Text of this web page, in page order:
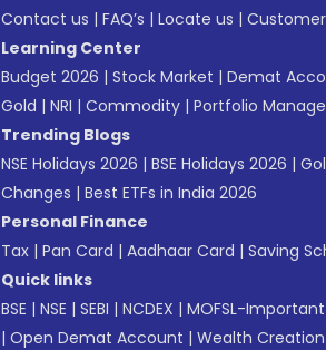
Contact us | FAQ’s | Locate us |
Learning Center
Budget 2026 | Stock Market | Demat
Gold | NRI | Commodity | Portfolio
Trending Blogs
NSE Holidays 2026 | BSE Holidays 2026 |
Changes | Best ETFs in India 2026
Personal Finance
Tax | Pan Card | Aadhaar Card | Saving
Quick links
BSE | NSE | SEBI | NCDEX | MOFSL-Important
| Open Demat Account | Wealth